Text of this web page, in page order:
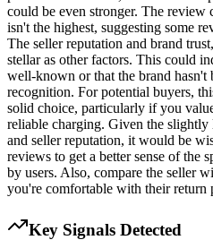
could be even stronger. The review
isn't the highest, suggesting some
The seller reputation and brand
stellar as other factors. This could
well-known or that the brand
recognition. For potential buyers,
solid choice, particularly if you
reliable charging. Given the
and seller reputation, it would be
reviews to get a better sense of the
by users. Also, compare the seller
you're comfortable with their return
Key Signals Detected